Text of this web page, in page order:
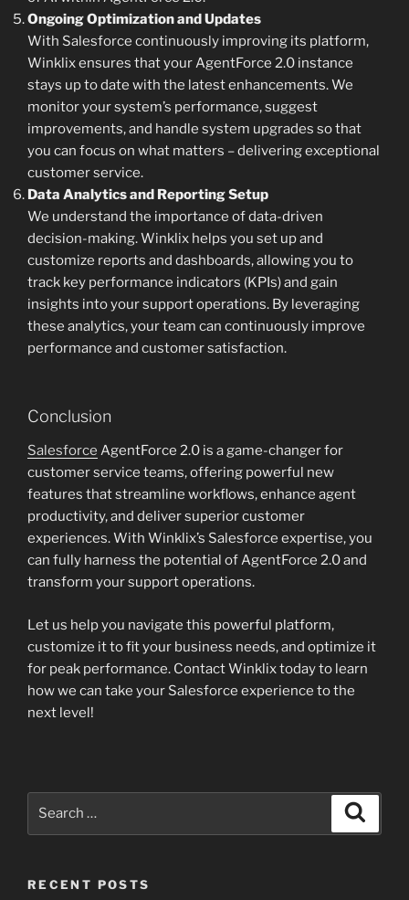
Ongoing Optimization and Updates
With Salesforce continuously improving its platform,
Winklix ensures that your AgentForce 2.0 instance
stays up to date with the latest enhancements. We
monitor your system’s performance, suggest
improvements, and handle system upgrades so that
you can focus on what matters – delivering exceptional
customer service.
Data Analytics and Reporting Setup
We understand the importance of data-driven
decision-making. Winklix helps you set up and
customize reports and dashboards, allowing you to
track key performance indicators (KPIs) and gain
insights into your support operations. By leveraging
these analytics, your team can continuously improve
performance and customer satisfaction.
Conclusion
Salesforce AgentForce 2.0 is a game-changer for
customer service teams, offering powerful new
features that streamline workflows, enhance agent
productivity, and deliver superior customer
experiences. With Winklix’s Salesforce expertise, you
can fully harness the potential of AgentForce 2.0 and
transform your support operations.
Let us help you navigate this powerful platform,
customize it to fit your business needs, and optimize it
for peak performance. Contact Winklix today to learn
how we can take your Salesforce experience to the
next level!
RECENT POSTS